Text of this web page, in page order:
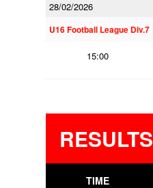
28/02/2026
U16 Football League Div.7
15:00
RESULTS
TIME